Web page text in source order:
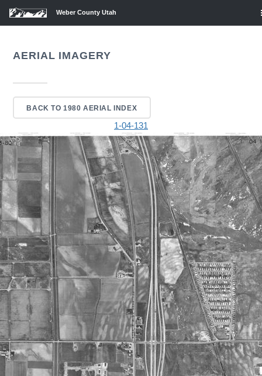
Weber County Utah
AERIAL IMAGERY
BACK TO 1980 AERIAL INDEX
1-04-131